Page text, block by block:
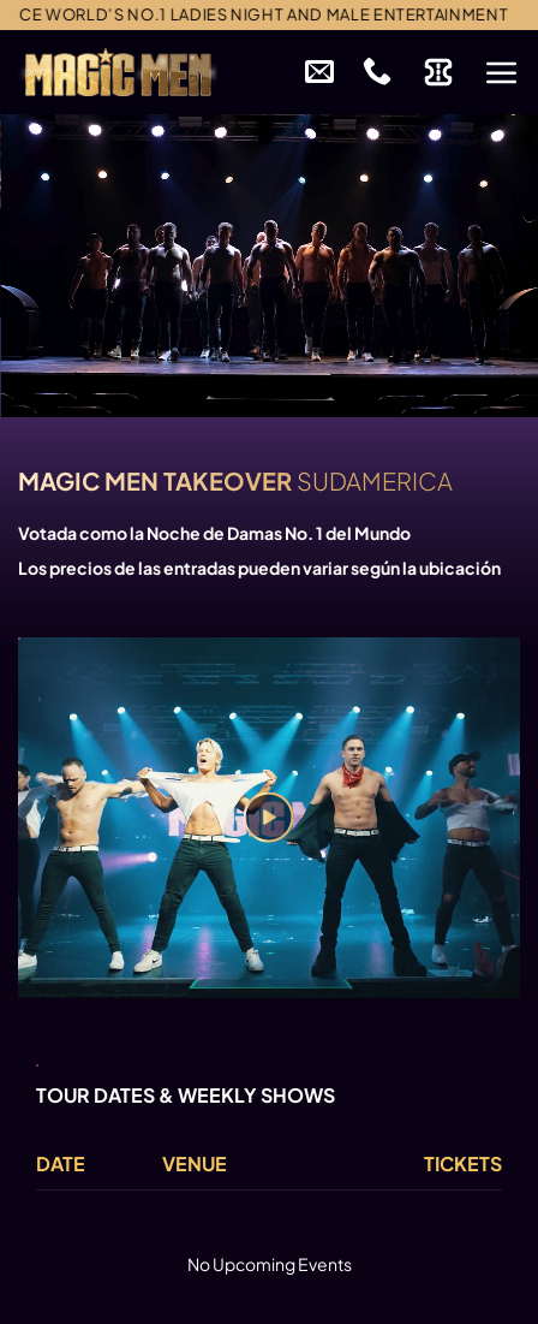
Skip
content
WORLD’S NO.1 LADIES NIGHT AND MALE ENTERTAINMENT
MAGIC MEN TAKEOVER SUDAMERICA
Votada como la Noche de Damas No. 1 del Mundo
Los precios de las entradas pueden variar según la ubicación
TOUR DATES & WEEKLY SHOWS
DATE VENUE TICKETS
No Upcoming Events